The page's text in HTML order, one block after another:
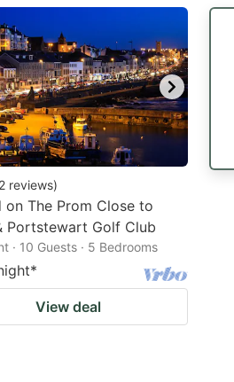
reviews)
on The Prom Close to
Portstewart Golf Club
· 10 Guests · 5 Bedrooms
*
View deal